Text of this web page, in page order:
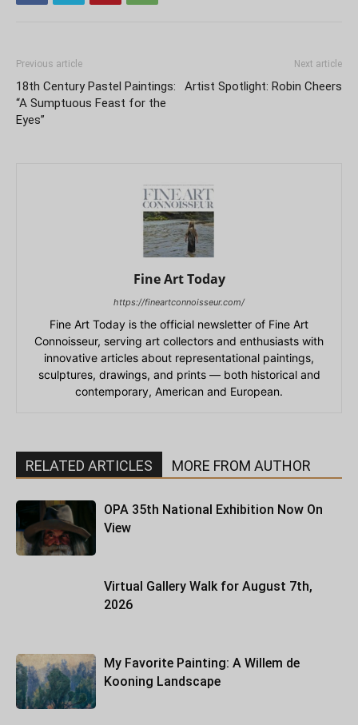
Previous article
18th Century Pastel Paintings:
“A Sumptuous Feast for the
Eyes”
Next article
Artist Spotlight: Robin Cheers
Fine Art Today
https://fineartconnoisseur.com/
Fine Art Today is the official newsletter of Fine Art
Connoisseur, serving art collectors and enthusiasts with
innovative articles about representational paintings,
sculptures, drawings, and prints — both historical and
contemporary, American and European.
RELATED ARTICLES MORE FROM AUTHOR
OPA 35th National Exhibition Now On
View
Virtual Gallery Walk for August 7th,
2026
My Favorite Painting: A Willem de
Kooning Landscape